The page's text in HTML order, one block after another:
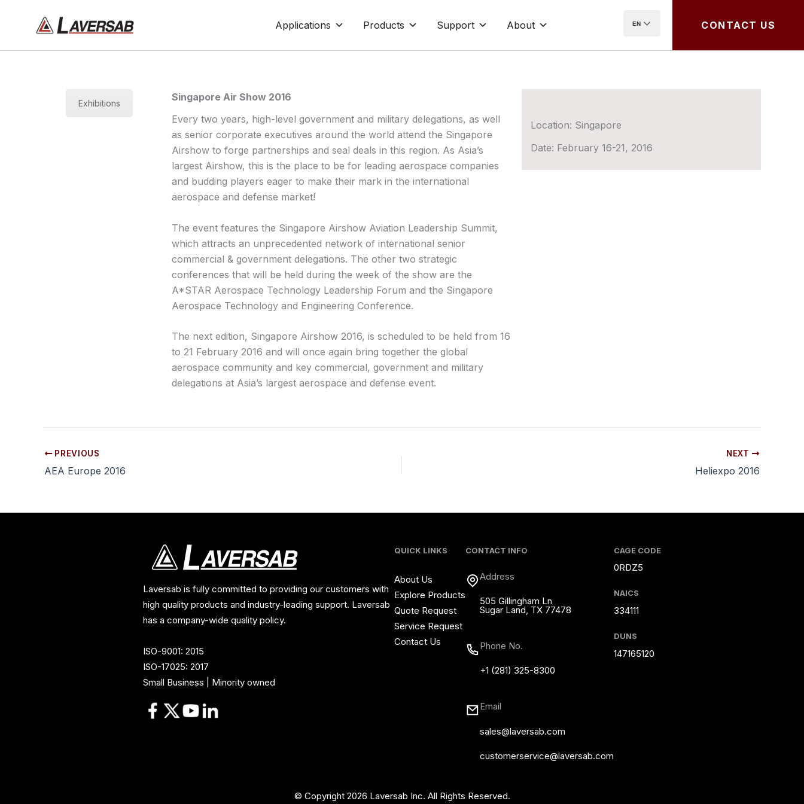
Applications Products Support About EN CONTACT US
Singapore Air Show 2016
Every two years, high-level government and military delegations, as well
as senior corporate executives around the world attend the Singapore
Airshow to forge partnerships and seal deals in this region. As Asia’s
largest Airshow, this is the place to be for leading aerospace companies
and budding players eager to make their mark in the international
aerospace and defense market!
The event features the Singapore Airshow Aviation Leadership Summit,
which attracts an unprecedented network of international senior
commercial & government delegations. The other two strategic
conferences that will be held during the week of the show are the
A*STAR Aerospace Technology Leadership Forum and the Singapore
Aerospace Technology and Engineering Conference.
The next edition, Singapore Airshow 2016, is scheduled to be held from 16
to 21 February 2016 and will once again bring together the global
aerospace community and key commercial, government and military
delegations at Asia’s largest aerospace and defense event.
Exhibitions
Location: Singapore
Date: February 16-21, 2016
PREVIOUS
AEA Europe 2016
NEXT
Heliexpo 2016
Laversab is fully committed to providing our customers with
high quality products and industry-leading support. Laversab
has a company-wide quality policy.
ISO-9001: 2015
ISO-17025: 2017
Small Business | Minority owned
QUICK LINKS
About Us
Explore Products
Quote Request
Service Request
Contact Us
CONTACT INFO
Address
505 Gillingham Ln
Sugar Land, TX 77478
Phone No.
+1 (281) 325-8300
Email
sales@laversab.com
customerservice@laversab.com
CAGE CODE
0RDZ5
NAICS
334111
DUNS
147165120
© Copyright 2026 Laversab Inc. All Rights Reserved.